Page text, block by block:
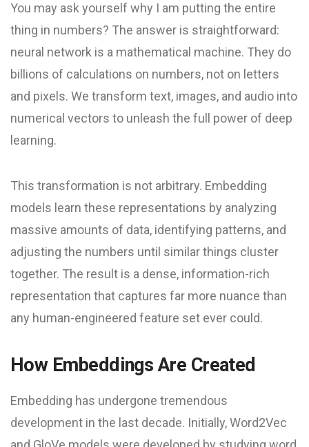
You may ask yourself why I am putting the entire
thing in numbers? The answer is straightforward:
neural network is a mathematical machine. They do
billions of calculations on numbers, not on letters
and pixels. We transform text, images, and audio into
numerical vectors to unleash the full power of deep
learning.
This transformation is not arbitrary. Embedding
models learn these representations by analyzing
massive amounts of data, identifying patterns, and
adjusting the numbers until similar things cluster
together. The result is a dense, information-rich
representation that captures far more nuance than
any human-engineered feature set ever could.
How Embeddings Are Created
Embedding has undergone tremendous
development in the last decade. Initially, Word2Vec